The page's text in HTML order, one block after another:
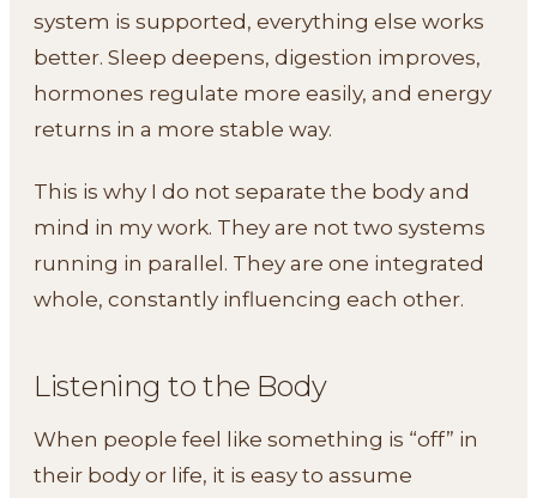
system is supported, everything else works
better. Sleep deepens, digestion improves,
hormones regulate more easily, and energy
returns in a more stable way.
This is why I do not separate the body and
mind in my work. They are not two systems
running in parallel. They are one integrated
whole, constantly influencing each other.
Listening to the Body
When people feel like something is “off” in
their body or life, it is easy to assume